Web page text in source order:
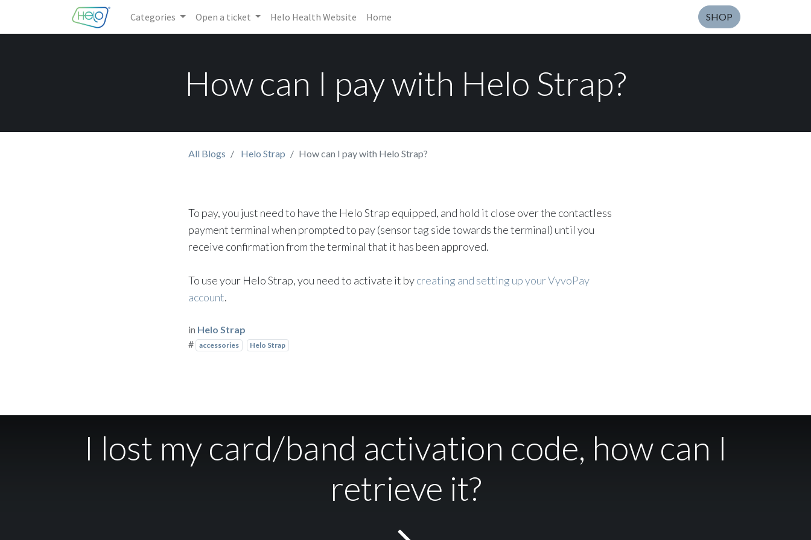
Categories Open a ticket Helo Health Website Home SHOP
How can I pay with Helo Strap?
All Blogs Helo Strap How can I pay with Helo Strap?
To pay, you just need to have the Helo Strap equipped, and hold it close over the contactless
payment terminal when prompted to pay (sensor tag side towards the terminal) until you
receive confirmation from the terminal that it has been approved.
To use your Helo Strap, you need to activate it bycreating and setting up your VyvoPay
account.
in Helo Strap
# accessories Helo Strap
I lost my card/band activation code, how can I
retrieve it?